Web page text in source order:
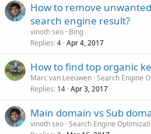
How to remove
search engine result?
vinoth seo Bing
Replies 4 Apr 4, 2017
How to find top organic
Marc van Leeuwen Search Engine
Replies 14 Apr 3, 2017
Main domain vs Sub
vinoth seo Search Engine